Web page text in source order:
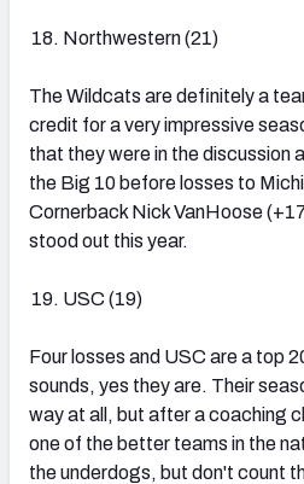
Northwestern (21)
The Wildcats are definitely a
credit for a very impressive
that they were in the discussion
the Big 10 before losses to
Cornerback Nick VanHoose
stood out this year.
USC (19)
Four losses and USC are a top
sounds, yes they are. Their
way at all, but after a coaching
one of the better teams in the
the underdogs, but don't count